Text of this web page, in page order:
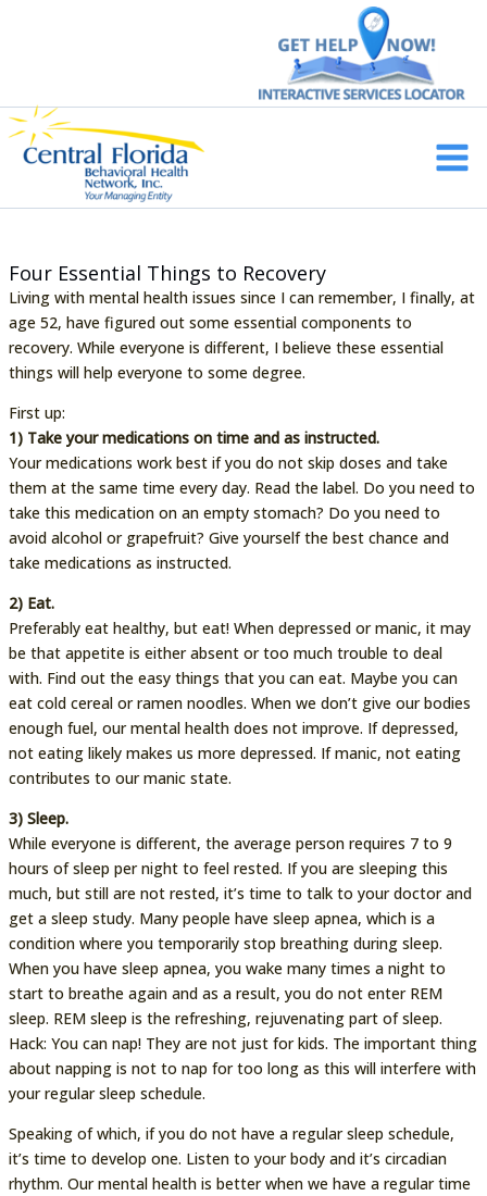
Main
Four Essential Things to Recovery
Living with mental health issues since I can remember, I finally, at
age 52, have figured out some essential components to
recovery. While everyone is different, I believe these essential
things will help everyone to some degree.
First up:
1) Take your medications on time and as instructed.
Your medications work best if you do not skip doses and take
them at the same time every day. Read the label. Do you need to
take this medication on an empty stomach? Do you need to
avoid alcohol or grapefruit? Give yourself the best chance and
take medications as instructed.
2) Eat.
Preferably eat healthy, but eat! When depressed or manic, it may
be that appetite is either absent or too much trouble to deal
with. Find out the easy things that you can eat. Maybe you can
eat cold cereal or ramen noodles. When we don’t give our bodies
enough fuel, our mental health does not improve. If depressed,
not eating likely makes us more depressed. If manic, not eating
contributes to our manic state.
3) Sleep.
While everyone is different, the average person requires 7 to 9
hours of sleep per night to feel rested. If you are sleeping this
much, but still are not rested, it’s time to talk to your doctor and
get a sleep study. Many people have sleep apnea, which is a
condition where you temporarily stop breathing during sleep.
When you have sleep apnea, you wake many times a night to
start to breathe again and as a result, you do not enter REM
sleep. REM sleep is the refreshing, rejuvenating part of sleep.
Hack: You can nap! They are not just for kids. The important thing
about napping is not to nap for too long as this will interfere with
your regular sleep schedule.
Speaking of which, if you do not have a regular sleep schedule,
it’s time to develop one. Listen to your body and it’s circadian
rhythm. Our mental health is better when we have a regular time